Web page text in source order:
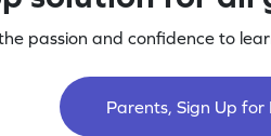
passion and confidence to
Parents, Sign Up for